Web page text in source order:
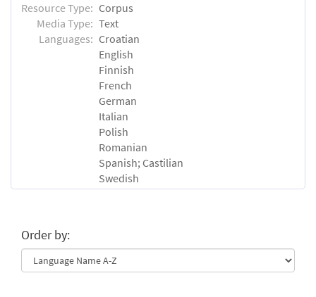
Resource Type: Corpus
Media Type: Text
Languages: Croatian
English
Finnish
French
German
Italian
Polish
Romanian
Spanish; Castilian
Swedish
Order by: